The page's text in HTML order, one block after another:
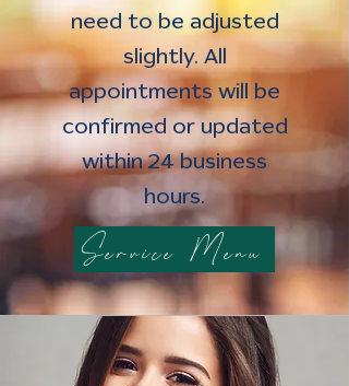
need to be adjusted
slightly. All
appointments will be
confirmed or updated
within 24 business
hours.
Service Menu